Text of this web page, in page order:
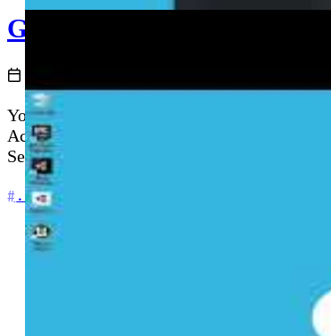
GitHub Actions and Azure -
You have your .NET Core application code
Actions deployment pipeline. This episode
Service using publish profiles and GitHub
.NET